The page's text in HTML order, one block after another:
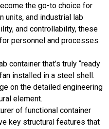
the go-to choice for
units, and industrial lab
and controllability, these
personnel and processes.
container that’s truly “ready
installed in a steel shell.
on the detailed engineering
element.
of functional container
key structural features that